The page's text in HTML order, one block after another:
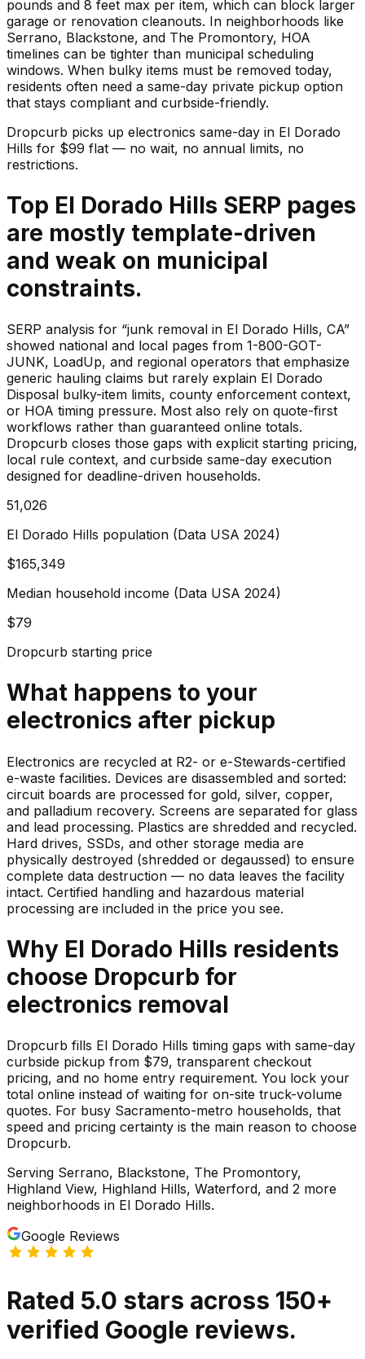
pounds and 8 feet max per item, which can block larger
garage or renovation cleanouts. In neighborhoods like
Serrano, Blackstone, and The Promontory, HOA
timelines can be tighter than municipal scheduling
windows. When bulky items must be removed today,
residents often need a same-day private pickup option
that stays compliant and curbside-friendly.
Dropcurb picks up electronics same-day in El Dorado
Hills for $99 flat — no wait, no annual limits, no
restrictions.
Top El Dorado Hills SERP pages
are mostly template-driven
and weak on municipal
constraints.
SERP analysis for “junk removal in El Dorado Hills, CA”
showed national and local pages from 1-800-GOT-
JUNK, LoadUp, and regional operators that emphasize
generic hauling claims but rarely explain El Dorado
Disposal bulky-item limits, county enforcement context,
or HOA timing pressure. Most also rely on quote-first
workflows rather than guaranteed online totals.
Dropcurb closes those gaps with explicit starting pricing,
local rule context, and curbside same-day execution
designed for deadline-driven households.
51,026
El Dorado Hills population (Data USA 2024)
$165,349
Median household income (Data USA 2024)
$79
Dropcurb starting price
What happens to your
electronics after pickup
Electronics are recycled at R2- or e-Stewards-certified
e-waste facilities. Devices are disassembled and sorted:
circuit boards are processed for gold, silver, copper,
and palladium recovery. Screens are separated for glass
and lead processing. Plastics are shredded and recycled.
Hard drives, SSDs, and other storage media are
physically destroyed (shredded or degaussed) to ensure
complete data destruction — no data leaves the facility
intact. Certified handling and hazardous material
processing are included in the price you see.
Why El Dorado Hills residents
choose Dropcurb for
electronics removal
Dropcurb fills El Dorado Hills timing gaps with same-day
curbside pickup from $79, transparent checkout
pricing, and no home entry requirement. You lock your
total online instead of waiting for on-site truck-volume
quotes. For busy Sacramento-metro households, that
speed and pricing certainty is the main reason to choose
Dropcurb.
Serving Serrano, Blackstone, The Promontory,
Highland View, Highland Hills, Waterford, and 2 more
neighborhoods in El Dorado Hills.
Google Reviews
Rated 5.0 stars across 150+
verified Google reviews.